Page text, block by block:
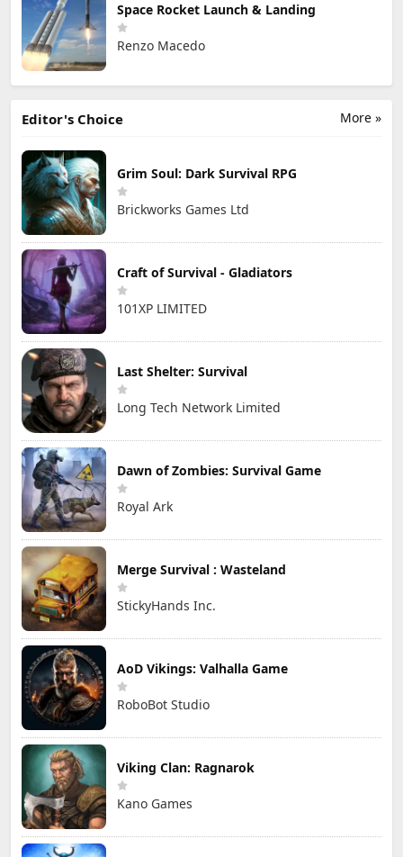
Space Rocket Launch & Landing
Renzo Macedo
More »
Editor's Choice
Grim Soul: Dark Survival RPG
Brickworks Games Ltd
Craft of Survival - Gladiators
101XP LIMITED
Last Shelter: Survival
Long Tech Network Limited
Dawn of Zombies: Survival Game
Royal Ark
Merge Survival : Wasteland
StickyHands Inc.
AoD Vikings: Valhalla Game
RoboBot Studio
Viking Clan: Ragnarok
Kano Games